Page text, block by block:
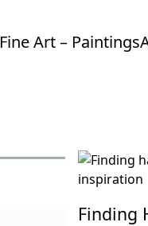
Fine Art – Paintings
Finding